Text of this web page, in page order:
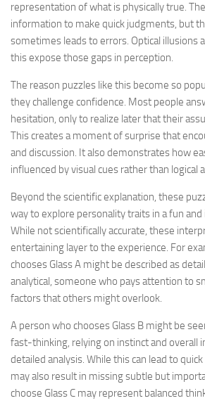
representation of what is physically true.
information to make quick judgments, but
sometimes leads to errors. Optical illusions
this expose those gaps in perception.
The reason puzzles like this become so
they challenge confidence. Most people
hesitation, only to realize later that their
This creates a moment of surprise that
and discussion. It also demonstrates how
influenced by visual cues rather than logical
Beyond the scientific explanation, these
way to explore personality traits in a fun
While not scientifically accurate, these
entertaining layer to the experience. For
chooses Glass A might be described as
analytical, someone who pays attention to
factors that others might overlook.
A person who chooses Glass B might be
fast-thinking, relying on instinct and overall
detailed analysis. While this can lead to
may also result in missing subtle but
choose Glass C may represent balanced